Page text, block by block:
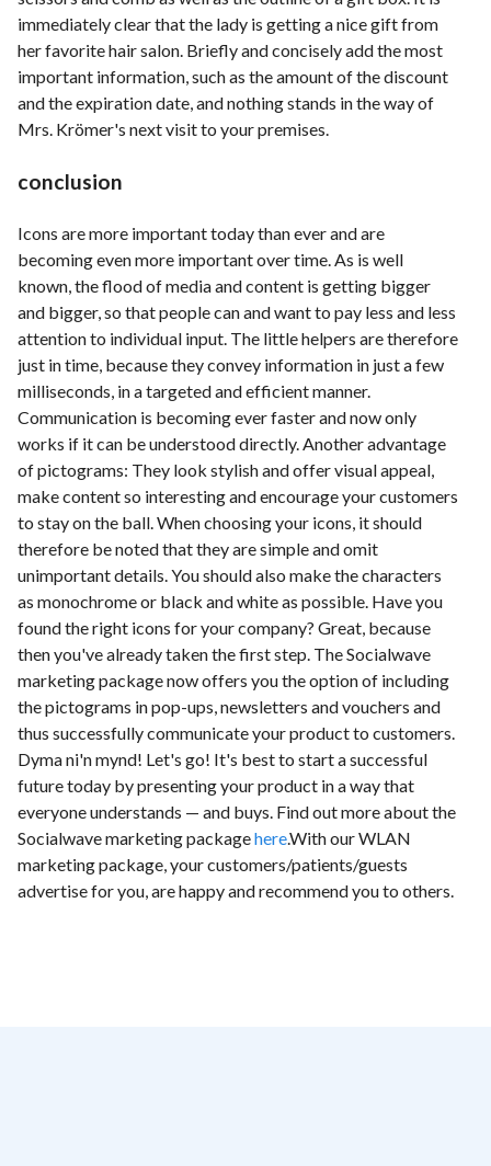
immediately clear that the lady is getting a nice gift from
her favorite hair salon. Briefly and concisely add the most
important information, such as the amount of the discount
and the expiration date, and nothing stands in the way of
Mrs. Krömer's next visit to your premises.
conclusion
Icons are more important today than ever and are
becoming even more important over time. As is well
known, the flood of media and content is getting bigger
and bigger, so that people can and want to pay less and less
attention to individual input. The little helpers are therefore
just in time, because they convey information in just a few
milliseconds, in a targeted and efficient manner.
Communication is becoming ever faster and now only
works if it can be understood directly. Another advantage
of pictograms: They look stylish and offer visual appeal,
make content so interesting and encourage your customers
to stay on the ball. When choosing your icons, it should
therefore be noted that they are simple and omit
unimportant details. You should also make the characters
as monochrome or black and white as possible. Have you
found the right icons for your company? Great, because
then you've already taken the first step. The Socialwave
marketing package now offers you the option of including
the pictograms in pop-ups, newsletters and vouchers and
thus successfully communicate your product to customers.
Dyma ni'n mynd! Let's go! It's best to start a successful
future today by presenting your product in a way that
everyone understands — and buys. Find out more about the
Socialwave marketing packagehere.With our WLAN
marketing package, your customers/patients/guests
advertise for you, are happy and recommend you to others.